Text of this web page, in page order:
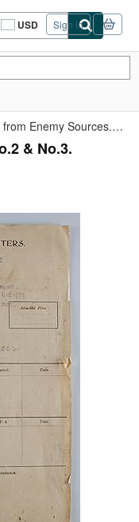
USD
Site
shopping
Sign in
News from Enemy Sources. No.2 & No.3.
& No.3.